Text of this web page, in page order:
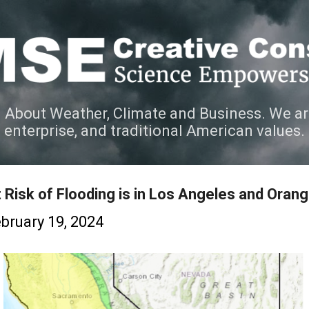
Weather, Climate and Business. We
and traditional American values.
of Flooding is in Los Angeles and
19, 2024